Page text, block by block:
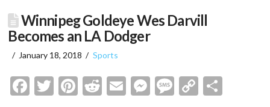
Winnipeg Goldeye Wes Darvill
Becomes an LA Dodger
January 18, 2018 Sports
Facebook
Twitter
Pinterest
Reddit
EmailMessenger
Message
Copy